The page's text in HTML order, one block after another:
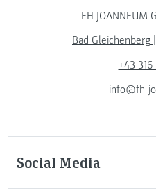
FH JOANNEUM
Bad Gleichenberg
+43
info@fh-
Social Media